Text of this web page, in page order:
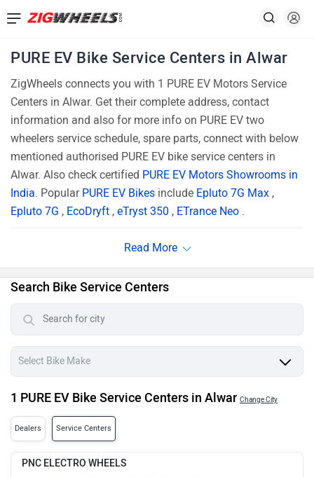
PURE EV Bike Service Centers in Alwar
ZigWheels connects you with 1 PURE EV Motors Service
Centers in Alwar. Get their complete address, contact
information and also for more info on PURE EV two
wheelers service schedule, spare parts, connect with below
mentioned authorised PURE EV bike service centers in
Alwar. Also check certified PURE EV Motors Showrooms in
India. Popular PURE EV Bikes include Epluto 7G Max ,
Epluto 7G , EcoDryft , eTryst 350 , ETrance Neo .
Search Bike Service Centers
1 PURE EV Bike Service Centers in Alwar Change City
Dealers Service Centers
PNC ELECTRO WHEELS